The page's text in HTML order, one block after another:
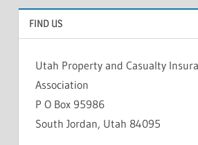
FIND US
Utah Property and Casualty
Association
P O Box 95986
South Jordan, Utah 84095